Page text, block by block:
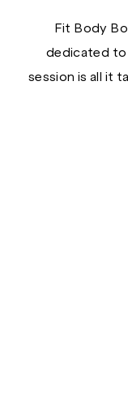
Fit Body
dedicated to
session is all it